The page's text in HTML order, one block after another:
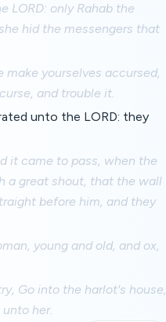
LORD: only Rahab the
hid the messengers that
yourselves accursed,
and trouble it.
unto the LORD: they
it came to pass, when the
a great shout, that the wall
before him, and they
young and old, and ox,
Go into the harlot's house,
her.